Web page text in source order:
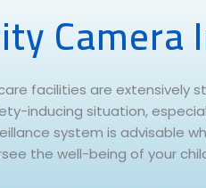
facilities are extensively
inducing situation,
system is advisable
the well-being of your